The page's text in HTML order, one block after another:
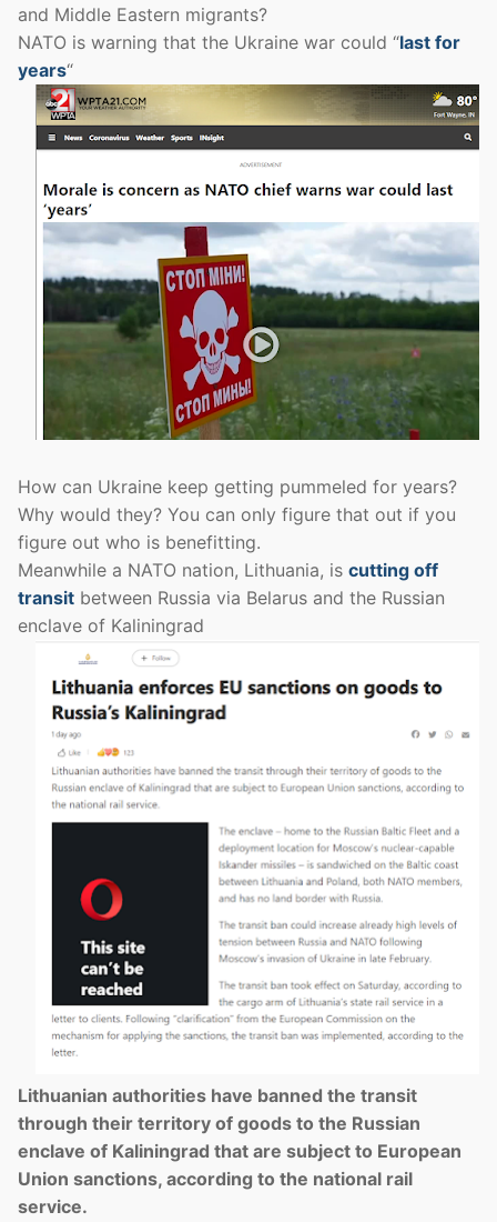
and Middle Eastern migrants?
NATO is warning that the Ukraine war could “last for
years“
How can Ukraine keep getting pummeled for years?
Why would they? You can only figure that out if you
figure out who is benefitting.
Meanwhile a NATO nation, Lithuania, is cutting off
transit between Russia via Belarus and the Russian
enclave of Kaliningrad
Lithuanian authorities have banned the transit
through their territory of goods to the Russian
enclave of Kaliningrad that are subject to European
Union sanctions, according to the national rail
service.